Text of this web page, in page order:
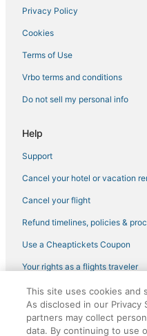
Boulder Hotels
Drury Inn & Suites Hotels in
Hostels in Loveland
3 Star Hotels in Lyons
Hotels on the Lake in Lyons
Privacy Policy
Cookies
Terms of Use
Vrbo terms and conditions
Do not sell my personal info
Help
Support
Cancel your hotel or vacation
Cancel your flight
Refund timelines, policies &
Use a Cheaptickets Coupon
Your rights as a flights traveler
©2026 Expedia, Inc., an
CheapTickets,
registered trademarks of
This site uses cookies and
As disclosed in our
partners may collect
data. By continuing to use